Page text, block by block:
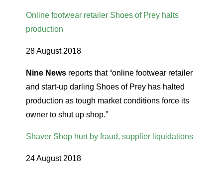
Online footwear retailer Shoes of Prey halts
production
28 August 2018
Nine News reports that “online footwear retailer
and start-up darling Shoes of Prey has halted
production as tough market conditions force its
owner to shut up shop.”
Shaver Shop hurt by fraud, supplier liquidations
24 August 2018